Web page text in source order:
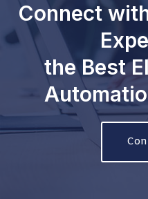
Connect
the Best